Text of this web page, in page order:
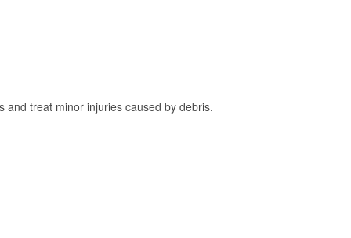
and treat minor injuries caused by debris.